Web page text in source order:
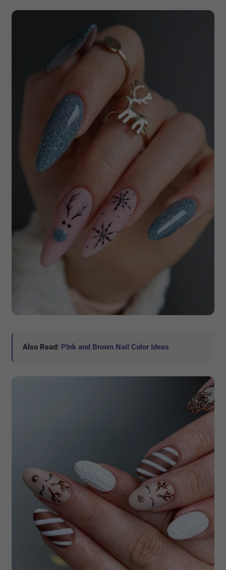
Also Read: PInk and Brown Nail Color Ideas